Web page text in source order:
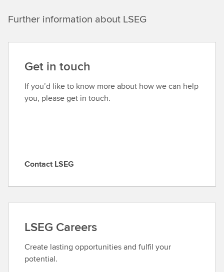
Further information about LSEG
Get in touch
If you’d like to know more about how we can help
you, please get in touch.
C
t
c
t
L
S
Contact LSEG
LSEG Careers
Create lasting opportunities and fulfil your
potential.